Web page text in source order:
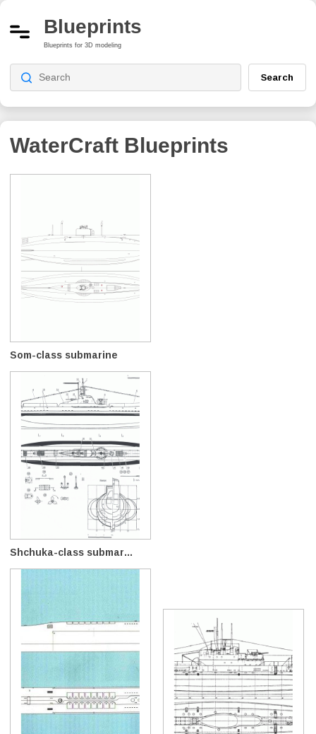
Blueprints
Blueprints for 3D modeling
Search
WaterCraft Blueprints
Som-class submarine
Shchuka-class submar...